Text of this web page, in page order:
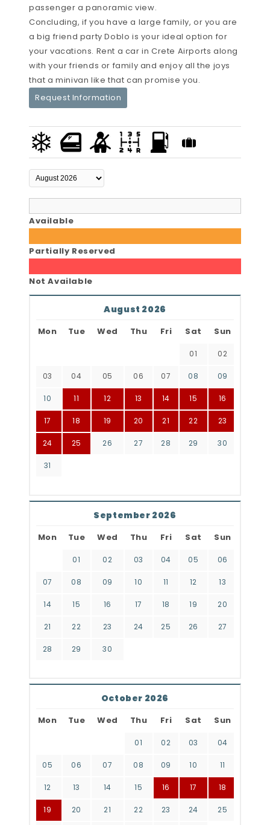
passenger a panoramic view.
Concluding, if you have a large family, or you are
a big friend party Doblo is your ideal option for
your vacations. Rent a car in Crete Airports along
with your friends or family and enjoy all the joys
that a minivan like that can promise you.
Request Information
Available
Partially Reserved
Not Available
August 2026
Mon Tue Wed Thu Fri Sat Sun
01 02
03 04 05 06 07 08 09
10 11 12 13 14 15 16
17 18 19 20 21 22 23
24 25 26 27 28 29 30
31
September 2026
Mon Tue Wed Thu Fri Sat Sun
01 02 03 04 05 06
07 08 09 10 11 12 13
14 15 16 17 18 19 20
21 22 23 24 25 26 27
28 29 30
October 2026
Mon Tue Wed Thu Fri Sat Sun
01 02 03 04
05 06 07 08 09 10 11
12 13 14 15 16 17 18
19 20 21 22 23 24 25